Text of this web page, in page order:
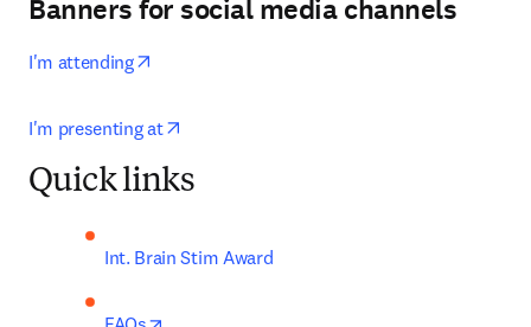
Banners for social media channels
I'm attending
I'm presenting at
Quick links
Int. Brain Stim Award